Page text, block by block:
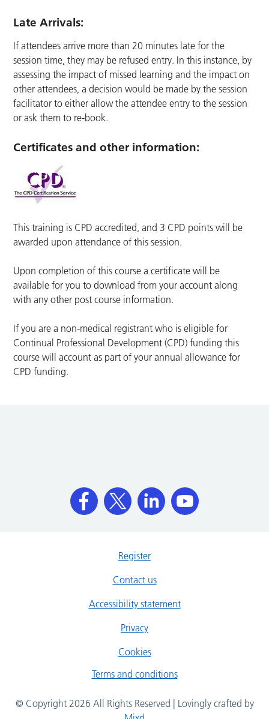
Late Arrivals:
If attendees arrive more than 20 minutes late for the
session time, they may be refused entry. In this instance, by
assessing the impact of missed learning and the impact on
other attendees, a decision would be made by the session
facilitator to either allow the attendee entry to the session
or ask them to re-book.
Certificates and other information:
This training is CPD accredited, and 3 CPD points will be
awarded upon attendance of this session.
Upon completion of this course a certificate will be
available for you to download from your account along
with any other post course information.
If you are a non-medical registrant who is eligible for
Continual Professional Development (CPD) funding this
course will account as part of your annual allowance for
CPD funding.
Register
Contact us
Accessibility statement
Privacy
Cookies
Terms and conditions
© Copyright 2026 All Rights Reserved | Lovingly crafted by